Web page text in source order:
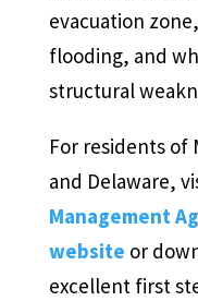
evacuation
flooding, and
structural
For residents of
and Delaware,
Management
website or
excellent first